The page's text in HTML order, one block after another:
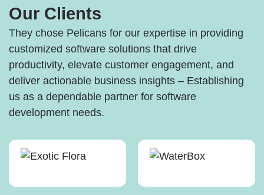
Our Clients
They chose Pelicans for our expertise in providing
customized software solutions that drive
productivity, elevate customer engagement, and
deliver actionable business insights – Establishing
us as a dependable partner for software
development needs.